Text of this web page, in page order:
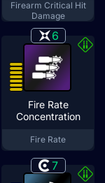
Firearm Critical Hit
Damage
6
Fire Rate
Concentration
Fire Rate
7